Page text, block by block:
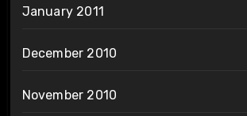
January 2011
December 2010
November 2010